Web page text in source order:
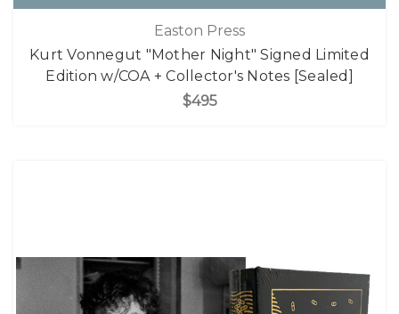
Easton Press
Kurt Vonnegut "Mother Night" Signed Limited
Edition w/COA + Collector's Notes [Sealed]
$495